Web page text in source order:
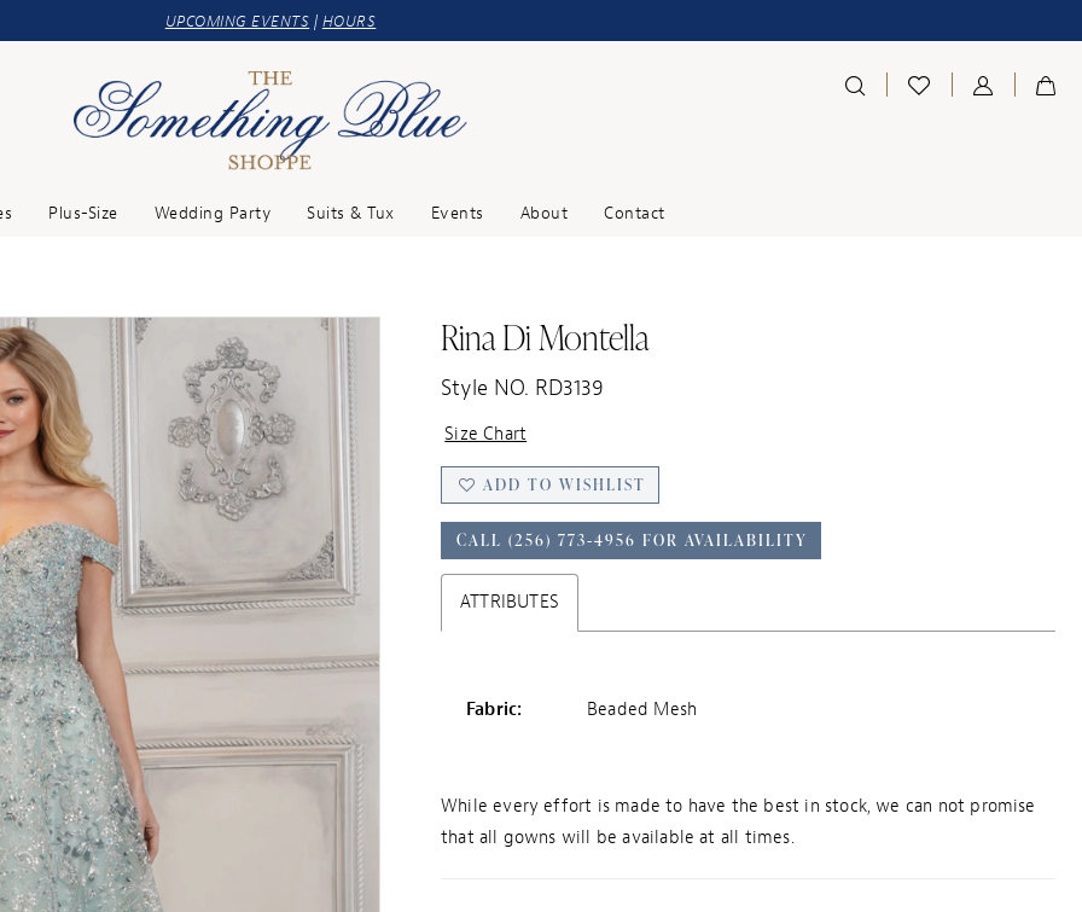
UPCOMING EVENTS | HOURS
Plus-Size Wedding Party Suits & Tux Events About Contact
Rina Di Montella
Style NO. RD3139
Size Chart
ADD TO WISHLIST
CALL (256) 773‑4956 FOR AVAILABILITY
ATTRIBUTES
Fabric: Beaded Mesh
While every effort is made to have the best in stock, we can not promise
that all gowns will be available at all times.